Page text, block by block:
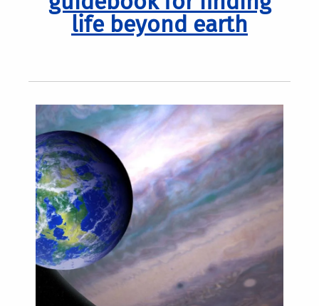
life beyond earth